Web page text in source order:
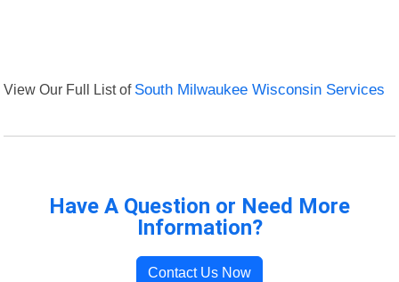
View Our Full List of South Milwaukee Wisconsin Services
Have A Question or Need More
Information?
Contact Us Now